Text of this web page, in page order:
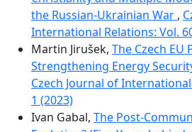
the Russian-Ukrainian War ,
International Relations: Vol.
Martin Jirušek, The Czech EU
Strengthening Energy
Czech Journal of
1 (2023)
Ivan Gabal, The Post-